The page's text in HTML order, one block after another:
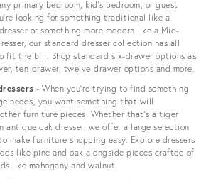
primary bedroom, kid’s bedroom, or guest
looking for something traditional like a
or something more modern like a Mid-
our standard dresser collection has all
fit the bill. Shop standard six-drawer options as
ten-drawer, twelve-drawer options and more.
- When you’re trying to find something
needs, you want something that will
furniture pieces. Whether that’s a tiger
antique oak dresser, we offer a large selection
make furniture shopping easy. Explore dressers
like pine and oak alongside pieces crafted of
like mahogany and walnut.